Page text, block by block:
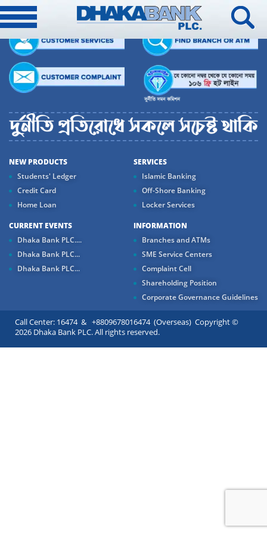
NEW PRODUCTS
Students' Ledger
Credit Card
Home Loan
SERVICES
Islamic Banking
Off-Shore Banking
Locker Services
CURRENT EVENTS
Dhaka Bank PLC....
Dhaka Bank PLC...
Dhaka Bank PLC...
INFORMATION
Branches and ATMs
SME Service Centers
Complaint Cell
Shareholding Position
Corporate Governance Guidelines
Call Center: 16474 & +8809678016474 (Overseas) Copyright ©
2026 Dhaka Bank PLC. All rights reserved.